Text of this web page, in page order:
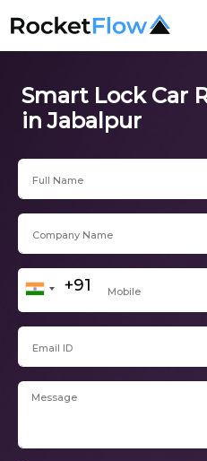
Smart Lock Car
in Jabalpur